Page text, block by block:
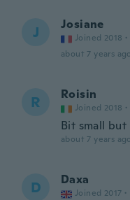
J Josiane
Joined 2018 ·
about 7 years ago
R Roisin
Joined 2018 ·
Bit small
about 7 years ago
D Daxa
Joined 2017 ·